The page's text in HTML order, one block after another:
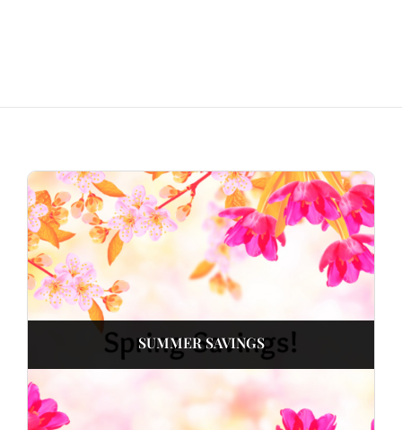
SUMMER SAVINGS